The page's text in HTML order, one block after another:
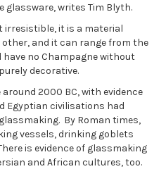
writes Tim Blyth.
irresistible, it is a material
and it can range from the
no Champagne without
decorative.
2000 BC, with evidence
Egyptian civilisations had
By Roman times,
vessels, drinking goblets
is evidence of glassmaking
and African cultures, too.